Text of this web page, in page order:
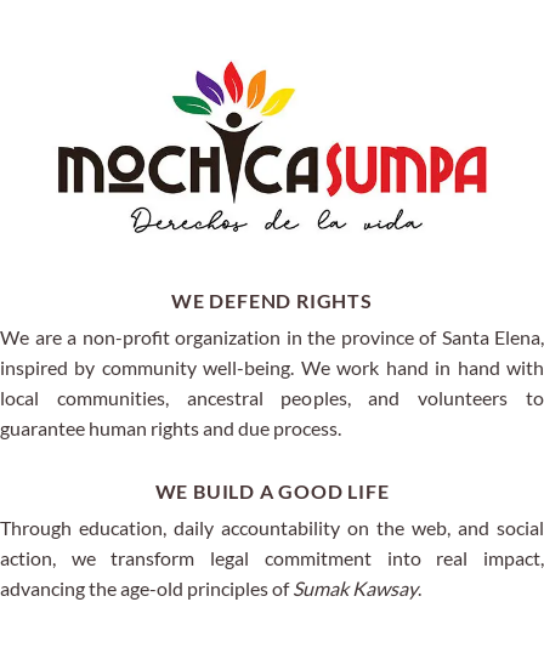
WE DEFEND RIGHTS
We are a non-profit organization in the province of Santa Elena,
inspired by community well-being. We work hand in hand with
local communities, ancestral peoples, and volunteers to
guarantee human rights and due process.
WE BUILD A GOOD LIFE
Through education, daily accountability on the web, and social
action, we transform legal commitment into real impact,
advancing the age-old principles ofSumak Kawsay.